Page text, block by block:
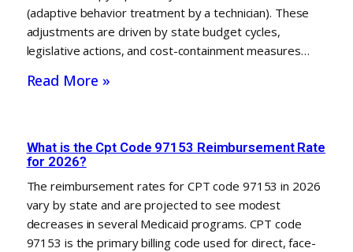
(adaptive behavior treatment by a technician). These
adjustments are driven by state budget cycles,
legislative actions, and cost-containment measures…
Read More »
What is the Cpt Code 97153 Reimbursement Rate
for 2026?
The reimbursement rates for CPT code 97153 in 2026
vary by state and are projected to see modest
decreases in several Medicaid programs. CPT code
97153 is the primary billing code used for direct, face-